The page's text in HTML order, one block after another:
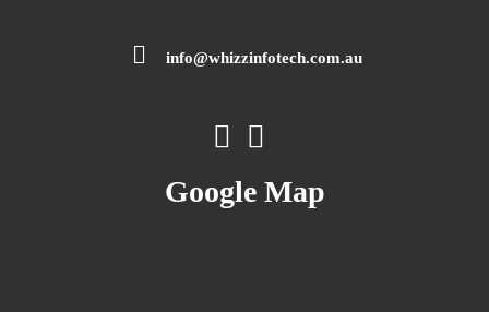
info@whizzinfotech.com.au
Google Map